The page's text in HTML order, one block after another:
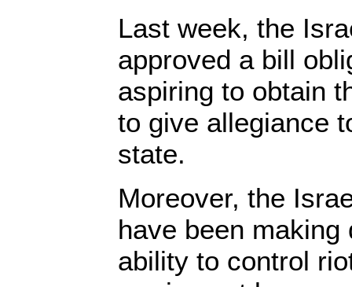
Last week, the
approved a bill
aspiring to obtain
to give allegiance
state.
Moreover, the
have been
ability to control